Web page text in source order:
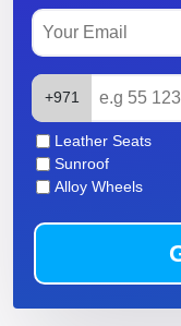
+971
Leather Seats
Sunroof
Alloy Wheels